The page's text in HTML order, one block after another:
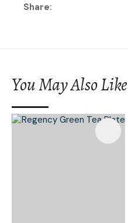
Share
You May Also Like